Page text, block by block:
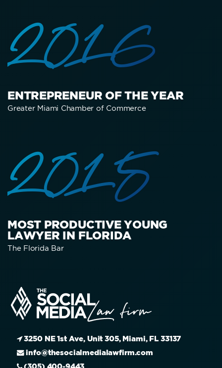
2016
ENTREPRENEUR OF THE YEAR
Greater Miami Chamber of Commerce
2015
MOST PRODUCTIVE YOUNG
LAWYER IN FLORIDA
The Florida Bar
3250 NE 1st Ave, Unit 305, Miami, FL 33137
info@thesocialmedialawfirm.com